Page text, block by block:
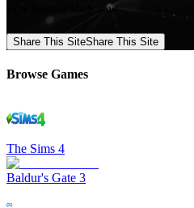
your favorite Mods now!
Share This SiteShare This Site
Browse Games
The Sims 4
Baldur's Gate 3